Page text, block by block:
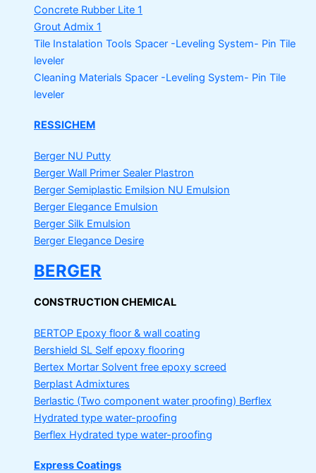
Concrete Rubber Lite 1
Grout Admix 1
Tile Instalation Tools Spacer -Leveling System- Pin Tile
leveler
Cleaning Materials Spacer -Leveling System- Pin Tile
leveler
RESSICHEM
Berger NU Putty
Berger Wall Primer Sealer Plastron
Berger Semiplastic Emilsion NU Emulsion
Berger Elegance Emulsion
Berger Silk Emulsion
Berger Elegance Desire
BERGER
CONSTRUCTION CHEMICAL
BERTOP Epoxy floor & wall coating
Bershield SL Self epoxy flooring
Bertex Mortar Solvent free epoxy screed
Berplast Admixtures
Berlastic (Two component water proofing) Berflex
Hydrated type water-proofing
Berflex Hydrated type water-proofing
Express Coatings